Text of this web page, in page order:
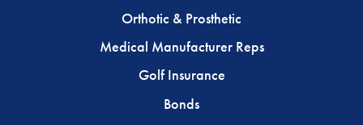
Orthotic & Prosthetic
Medical Manufacturer Reps
Golf Insurance
Bonds